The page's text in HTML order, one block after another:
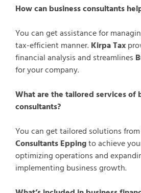
How can business consultants
You can get assistance for
tax-efficient manner.Kirpa Tax
financial analysis and streamlines
for your company.
What are the tailored services of
consultants?
You can get tailored solutions from
Consultants Eppingto achieve
optimizing operations and
implementing business growth.